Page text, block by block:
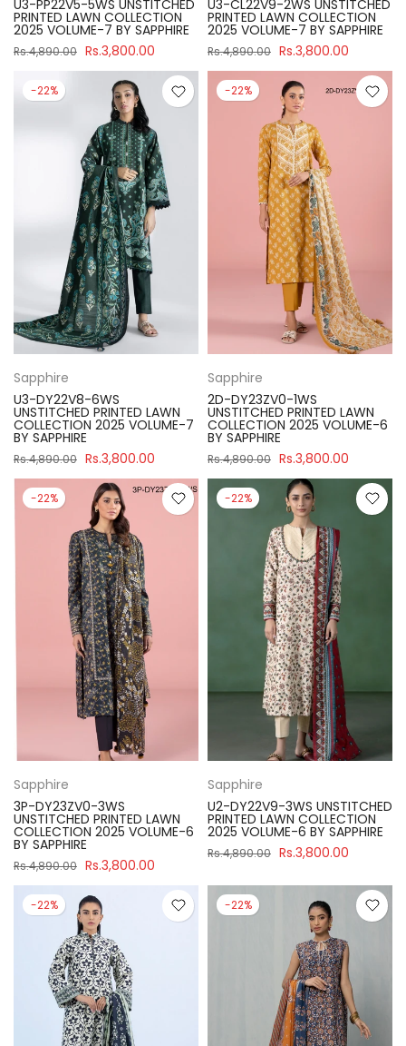
U3-PP22V5-5WS UNSTITCHED
PRINTED LAWN COLLECTION
2025 VOLUME-7 BY SAPPHIRE
Rs.4,890.00 Rs.3,800.00
U3-CL22V9-2WS UNSTITCHED
PRINTED LAWN COLLECTION
2025 VOLUME-7 BY SAPPHIRE
Rs.4,890.00 Rs.3,800.00
-22%
Sapphire
U3-DY22V8-6WS
UNSTITCHED PRINTED LAWN
COLLECTION 2025 VOLUME-7
BY SAPPHIRE
Rs.4,890.00 Rs.3,800.00
-22%
Sapphire
2D-DY23ZV0-1WS
UNSTITCHED PRINTED LAWN
COLLECTION 2025 VOLUME-6
BY SAPPHIRE
Rs.4,890.00 Rs.3,800.00
-22%
Sapphire
3P-DY23ZV0-3WS
UNSTITCHED PRINTED LAWN
COLLECTION 2025 VOLUME-6
BY SAPPHIRE
Rs.4,890.00 Rs.3,800.00
-22%
Sapphire
U2-DY22V9-3WS UNSTITCHED
PRINTED LAWN COLLECTION
2025 VOLUME-6 BY SAPPHIRE
Rs.4,890.00 Rs.3,800.00
-22% -22%